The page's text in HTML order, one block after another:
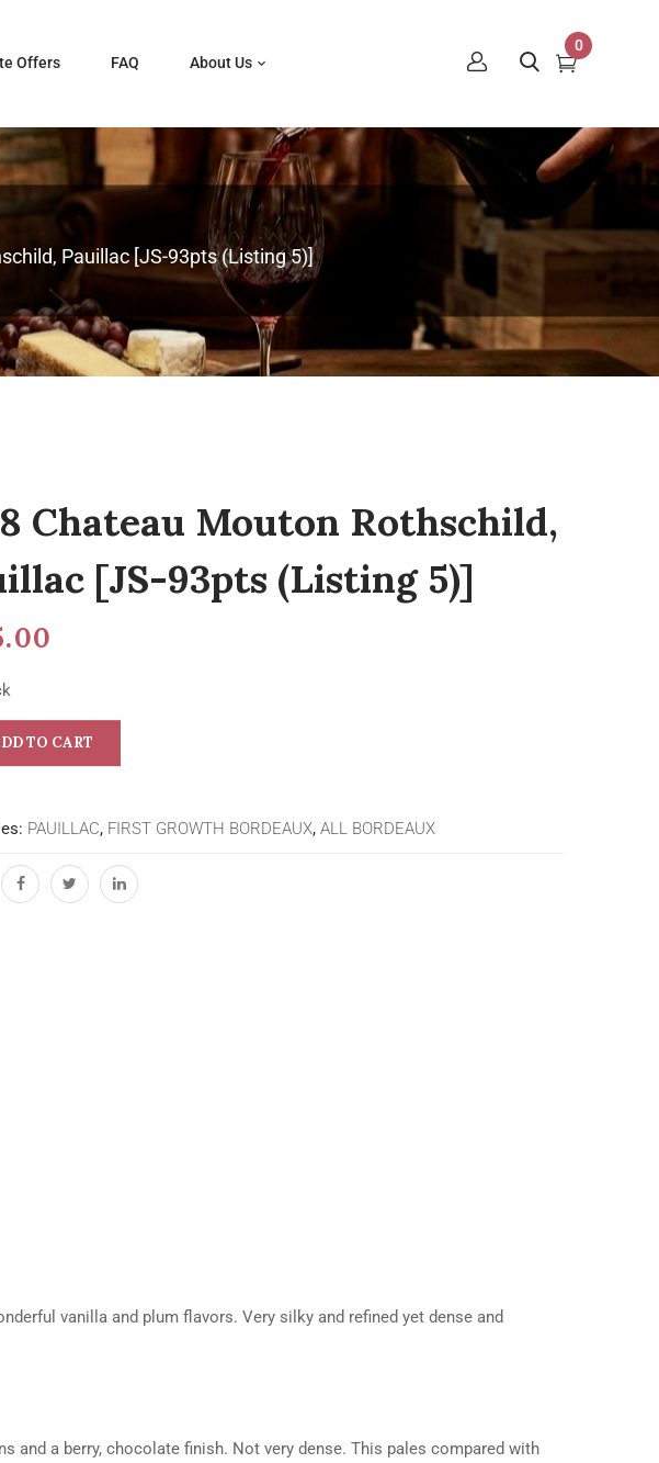
Offers FAQ About Us
0
Pauillac [JS-93pts (Listing 5)]
Chateau Mouton Rothschild,
[JS-93pts (Listing 5)]
TO CART
PAUILLAC, FIRST GROWTH BORDEAUX, ALL BORDEAUX
vanilla and plum flavors. Very silky and refined yet dense and
and a berry, chocolate finish. Not very dense. This pales compared with